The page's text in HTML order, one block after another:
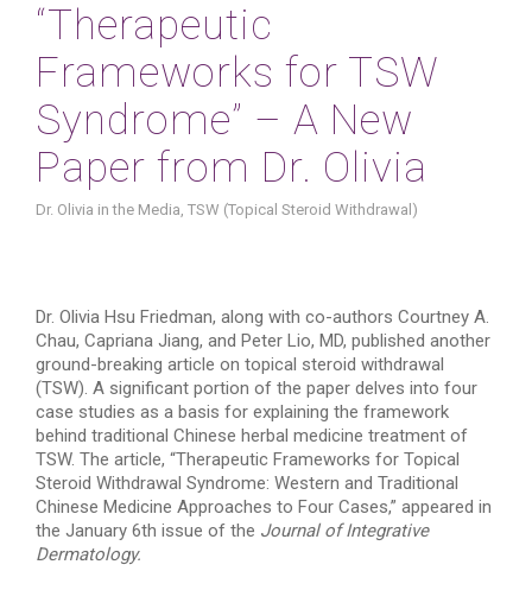
“Therapeutic
Frameworks for TSW
Syndrome” – A New
Paper from Dr. Olivia
Dr. Olivia in the Media, TSW (Topical Steroid Withdrawal)
Dr. Olivia Hsu Friedman, along with co-authors Courtney A.
Chau, Capriana Jiang, and Peter Lio, MD, published another
ground-breaking article on topical steroid withdrawal
(TSW). A significant portion of the paper delves into four
case studies as a basis for explaining the framework
behind traditional Chinese herbal medicine treatment of
TSW. The article, “Therapeutic Frameworks for Topical
Steroid Withdrawal Syndrome: Western and Traditional
Chinese Medicine Approaches to Four Cases,” appeared in
the January 6th issue of the Journal of Integrative
Dermatology.